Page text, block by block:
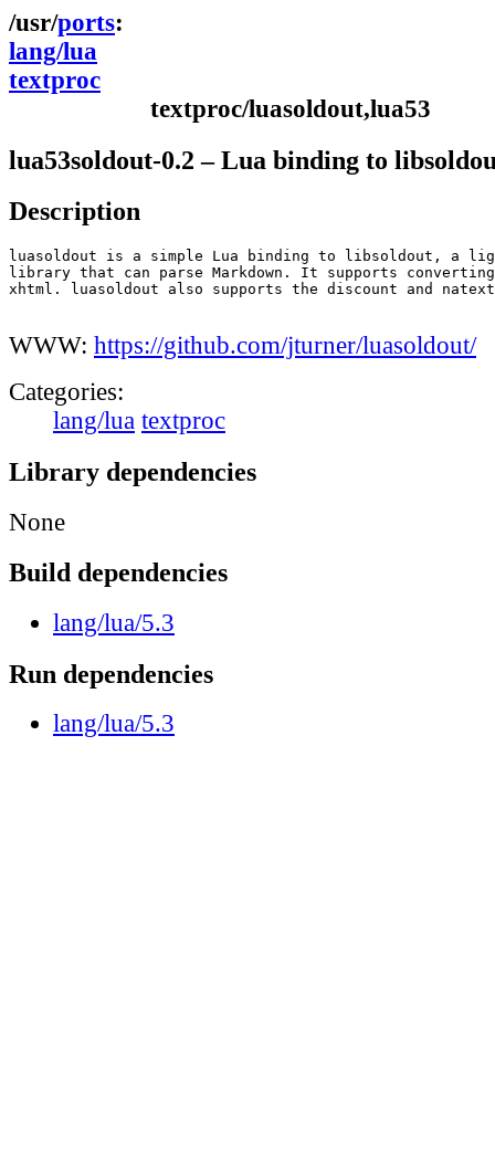
ports
lang/lua
textproc
textproc/luasoldout,lua53
lua53soldout-0.2 – Lua binding to
Description
luasoldout is a simple Lua binding to libsoldout, a
library that can parse Markdown. It supports
xhtml. luasoldout also supports the discount and
WWW: https://github.com/jturner/luasoldout/
Categories:
lang/lua textproc
Library dependencies
None
Build dependencies
lang/lua/5.3
Run dependencies
lang/lua/5.3